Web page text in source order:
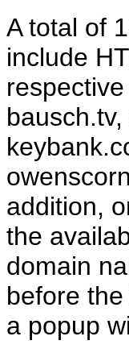
A total of
include
addition,
the
domain
before
a popup